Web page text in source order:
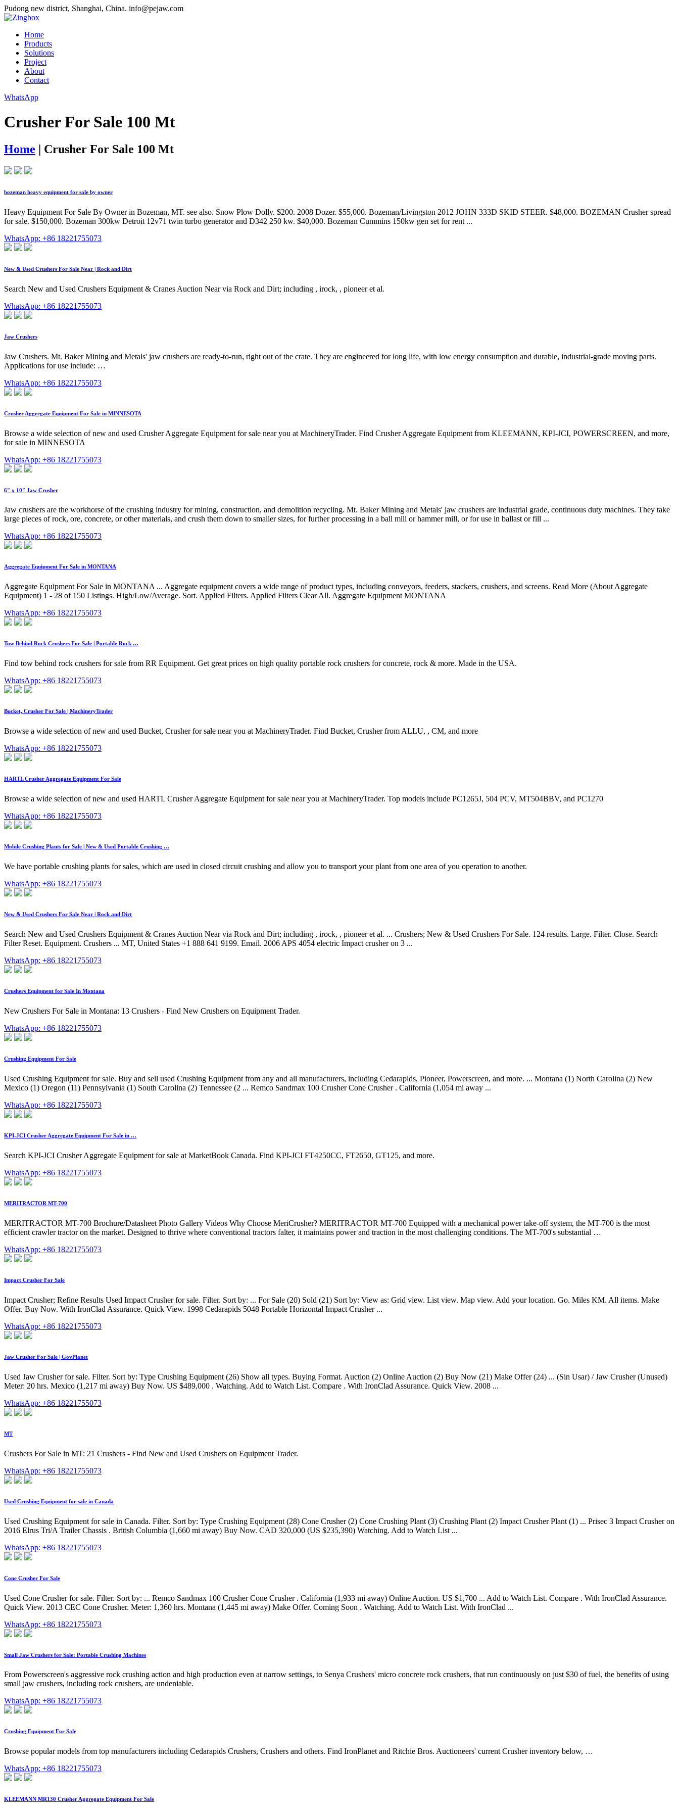
Pudong new district, Shanghai, China. info@pejaw.com
Home
Products
Solutions
Project
About
Contact
WhatsApp
Crusher For Sale 100 Mt
Home | Crusher For Sale 100 Mt
bozeman heavy equipment for sale by owner
Heavy Equipment For Sale By Owner in Bozeman, MT. see also. Snow Plow Dolly. $200. 2008 Dozer. $55,000. Bozeman/Livingston 2012 JOHN 333D SKID STEER. $48,000. BOZEMAN Crusher spread
for sale. $150,000. Bozeman 300kw Detroit 12v71 twin turbo generator and D342 250 kw. $40,000. Bozeman Cummins 150kw gen set for rent ...
WhatsApp: +86 18221755073
New & Used Crushers For Sale Near | Rock and Dirt
Search New and Used Crushers Equipment & Cranes Auction Near via Rock and Dirt; including , irock, , pioneer et al.
WhatsApp: +86 18221755073
Jaw Crushers
Jaw Crushers. Mt. Baker Mining and Metals' jaw crushers are ready-to-run, right out of the crate. They are engineered for long life, with low energy consumption and durable, industrial-grade moving parts.
Applications for use include: …
WhatsApp: +86 18221755073
Crusher Aggregate Equipment For Sale in MINNESOTA
Browse a wide selection of new and used Crusher Aggregate Equipment for sale near you at MachineryTrader. Find Crusher Aggregate Equipment from KLEEMANN, KPI-JCI, POWERSCREEN, and more,
for sale in MINNESOTA
WhatsApp: +86 18221755073
6″ x 10″ Jaw Crusher
Jaw crushers are the workhorse of the crushing industry for mining, construction, and demolition recycling. Mt. Baker Mining and Metals' jaw crushers are industrial grade, continuous duty machines. They take
large pieces of rock, ore, concrete, or other materials, and crush them down to smaller sizes, for further processing in a ball mill or hammer mill, or for use in ballast or fill ...
WhatsApp: +86 18221755073
Aggregate Equipment For Sale in MONTANA
Aggregate Equipment For Sale in MONTANA ... Aggregate equipment covers a wide range of product types, including conveyors, feeders, stackers, crushers, and screens. Read More (About Aggregate
Equipment) 1 - 28 of 150 Listings. High/Low/Average. Sort. Applied Filters. Applied Filters Clear All. Aggregate Equipment MONTANA
WhatsApp: +86 18221755073
Tow Behind Rock Crushers For Sale | Portable Rock …
Find tow behind rock crushers for sale from RR Equipment. Get great prices on high quality portable rock crushers for concrete, rock & more. Made in the USA.
WhatsApp: +86 18221755073
Bucket, Crusher For Sale | MachineryTrader
Browse a wide selection of new and used Bucket, Crusher for sale near you at MachineryTrader. Find Bucket, Crusher from ALLU, , CM, and more
WhatsApp: +86 18221755073
HARTL Crusher Aggregate Equipment For Sale
Browse a wide selection of new and used HARTL Crusher Aggregate Equipment for sale near you at MachineryTrader. Top models include PC1265J, 504 PCV, MT504BBV, and PC1270
WhatsApp: +86 18221755073
Mobile Crushing Plants for Sale | New & Used Portable Crushing …
We have portable crushing plants for sales, which are used in closed circuit crushing and allow you to transport your plant from one area of you operation to another.
WhatsApp: +86 18221755073
New & Used Crushers For Sale Near | Rock and Dirt
Search New and Used Crushers Equipment & Cranes Auction Near via Rock and Dirt; including , irock, , pioneer et al. ... Crushers; New & Used Crushers For Sale. 124 results. Large. Filter. Close. Search
Filter Reset. Equipment. Crushers ... MT, United States +1 888 641 9199. Email. 2006 APS 4054 electric Impact crusher on 3 ...
WhatsApp: +86 18221755073
Crushers Equipment for Sale In Montana
New Crushers For Sale in Montana: 13 Crushers - Find New Crushers on Equipment Trader.
WhatsApp: +86 18221755073
Crushing Equipment For Sale
Used Crushing Equipment for sale. Buy and sell used Crushing Equipment from any and all manufacturers, including Cedarapids, Pioneer, Powerscreen, and more. ... Montana (1) North Carolina (2) New
Mexico (1) Oregon (11) Pennsylvania (1) South Carolina (2) Tennessee (2 ... Remco Sandmax 100 Crusher Cone Crusher . California (1,054 mi away ...
WhatsApp: +86 18221755073
KPI-JCI Crusher Aggregate Equipment For Sale in …
Search KPI-JCI Crusher Aggregate Equipment for sale at MarketBook Canada. Find KPI-JCI FT4250CC, FT2650, GT125, and more.
WhatsApp: +86 18221755073
MERITRACTOR MT-700
MERITRACTOR MT-700 Brochure/Datasheet Photo Gallery Videos Why Choose MeriCrusher? MERITRACTOR MT-700 Equipped with a mechanical power take-off system, the MT-700 is the most
efficient crawler tractor on the market. Designed to thrive where conventional tractors falter, it maintains power and traction in the most challenging conditions. The MT-700's substantial …
WhatsApp: +86 18221755073
Impact Crusher For Sale
Impact Crusher; Refine Results Used Impact Crusher for sale. Filter. Sort by: ... For Sale (20) Sold (21) Sort by: View as: Grid view. List view. Map view. Add your location. Go. Miles KM. All items. Make
Offer. Buy Now. With IronClad Assurance. Quick View. 1998 Cedarapids 5048 Portable Horizontal Impact Crusher ...
WhatsApp: +86 18221755073
Jaw Crusher For Sale | GovPlanet
Used Jaw Crusher for sale. Filter. Sort by: Type Crushing Equipment (26) Show all types. Buying Format. Auction (2) Online Auction (2) Buy Now (21) Make Offer (24) ... (Sin Usar) / Jaw Crusher (Unused)
Meter: 20 hrs. Mexico (1,217 mi away) Buy Now. US $489,000 . Watching. Add to Watch List. Compare . With IronClad Assurance. Quick View. 2008 ...
WhatsApp: +86 18221755073
MT
Crushers For Sale in MT: 21 Crushers - Find New and Used Crushers on Equipment Trader.
WhatsApp: +86 18221755073
Used Crushing Equipment for sale in Canada
Used Crushing Equipment for sale in Canada. Filter. Sort by: Type Crushing Equipment (28) Cone Crusher (2) Cone Crushing Plant (3) Crushing Plant (2) Impact Crusher Plant (1) ... Prisec 3 Impact Crusher on
2016 Elrus Tri/A Trailer Chassis . British Columbia (1,660 mi away) Buy Now. CAD 320,000 (US $235,390) Watching. Add to Watch List ...
WhatsApp: +86 18221755073
Cone Crusher For Sale
Used Cone Crusher for sale. Filter. Sort by: ... Remco Sandmax 100 Crusher Cone Crusher . California (1,933 mi away) Online Auction. US $1,700 ... Add to Watch List. Compare . With IronClad Assurance.
Quick View. 2013 CEC Cone Crusher. Meter: 1,360 hrs. Montana (1,445 mi away) Make Offer. Coming Soon . Watching. Add to Watch List. With IronClad ...
WhatsApp: +86 18221755073
Small Jaw Crushers for Sale: Portable Crushing Machines
From Powerscreen's aggressive rock crushing action and high production even at narrow settings, to Senya Crushers' micro concrete rock crushers, that run continuously on just $30 of fuel, the benefits of using
small jaw crushers, including rock crushers, are undeniable.
WhatsApp: +86 18221755073
Crushing Equipment For Sale
Browse popular models from top manufacturers including Cedarapids Crushers, Crushers and others. Find IronPlanet and Ritchie Bros. Auctioneers' current Crusher inventory below, …
WhatsApp: +86 18221755073
KLEEMANN MR130 Crusher Aggregate Equipment For Sale